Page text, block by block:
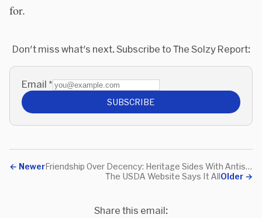
for.
Don't miss what's next. Subscribe to The Solzy Report:
Email *
SUBSCRIBE
← Newer
Friendship Over Decency: Heritage Sides With Antisemitism
Older →
The USDA Website Says It All
Share this email: